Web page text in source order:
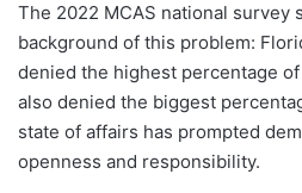
The 2022 MCAS national survey
background of this problem:
denied the highest percentage
also denied the biggest
state of affairs has prompted
openness and responsibility.